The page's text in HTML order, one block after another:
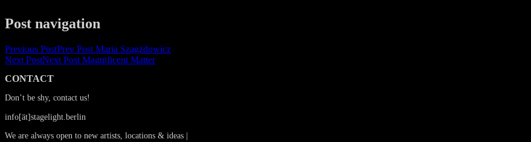
Post navigation
Previous PostPrev Post Maria Szagżdowicz
Next PostNext Post Magnificent Matter
CONTACT
Don’t be shy, contact us!
info[ät]stagelight.berlin
We are always open to new artists, locations & ideas |